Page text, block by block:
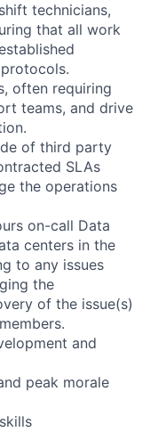
technicians,
that all work
often requiring
teams, and drive
of third party
SLAs
the operations
on-call Data
centers in the
to any issues
the
of the issue(s)
and
peak morale